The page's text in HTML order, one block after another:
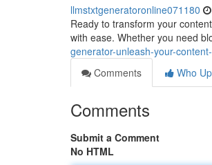
llmstxtgeneratoronline071180
Ready to transform your
with ease. Whether you need
generator-unleash-your-
Comments
Who
Comments
Submit a Comment
No HTML